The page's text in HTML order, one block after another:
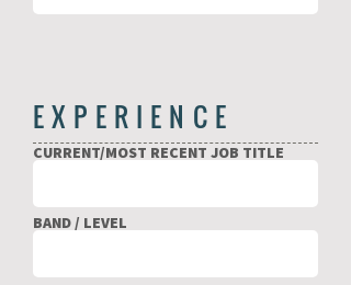
EXPERIENCE
CURRENT/MOST RECENT JOB TITLE
BAND / LEVEL